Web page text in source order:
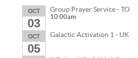
OCT
03
Group Prayer Service - TO
10:00am
OCT
05
Galactic Activation 1 - UK